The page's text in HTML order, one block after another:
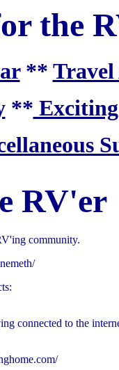
the
** Travel
**
RV'er
community.
connected to the